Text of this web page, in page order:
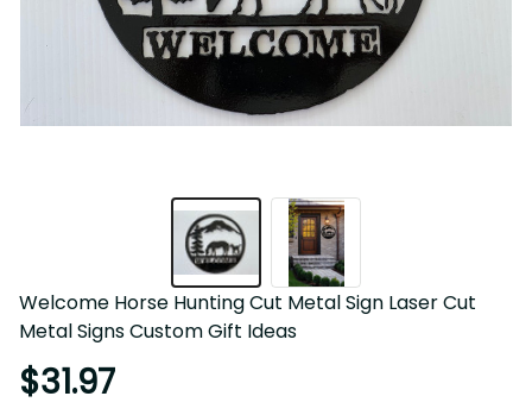
Welcome Horse Hunting Cut Metal Sign Laser Cut
Metal Signs Custom Gift Ideas
$31.97